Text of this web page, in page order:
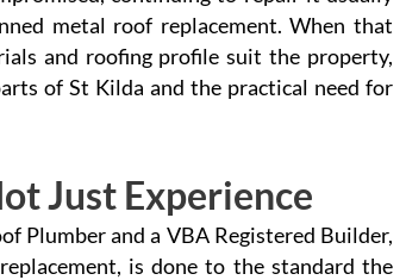
metal roof replacement. When that
and roofing profile suit the property,
of St Kilda and the practical need for
Just Experience
Plumber and a VBA Registered Builder,
is done to the standard the